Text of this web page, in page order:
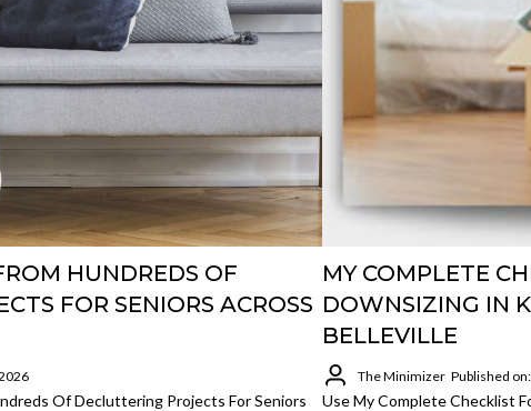
HUNDREDS OF
FOR SENIORS ACROSS
Of Decluttering Projects For Seniors
MY COMPLETE
DOWNSIZING IN
BELLEVILLE
The Minimizer Published
Use My Complete Checklist